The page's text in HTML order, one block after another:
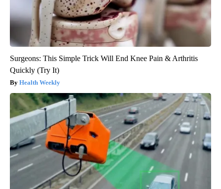
Surgeons: This Simple Trick Will End Knee Pain & Arthritis
Quickly (Try It)
Health Weekly